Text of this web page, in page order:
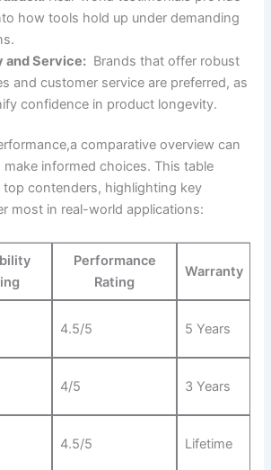
⁢how tools‍ hold up under demanding
and Service: ​ Brands ⁣that offer robust
and customer ‍service are preferred, as
confidence⁣ in product longevity.
​comparative overview can
informed choices. This table
contenders, highlighting key
⁢most in‍ real-world applications:
Performance
Rating
Warranty
4.5/5 5 Years
4/5 3 ⁣Years
4.5/5 Lifetime